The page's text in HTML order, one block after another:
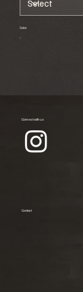
Color
Connect with us
Contact